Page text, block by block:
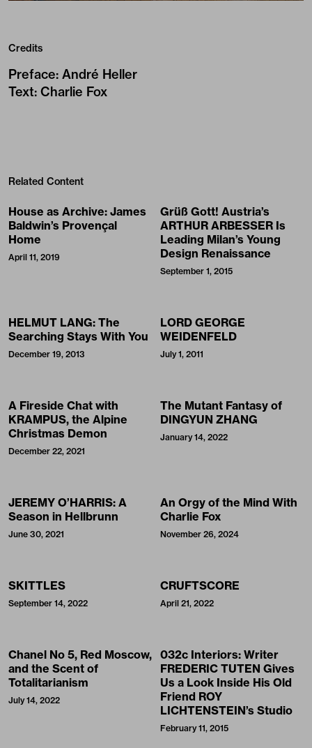
Credits
Preface: André Heller
Text: Charlie Fox
Related Content
House as Archive: James
Baldwin’s Provençal
Home
April 11, 2019
Grüß Gott! Austria’s
ARTHUR ARBESSER Is
Leading Milan’s Young
Design Renaissance
September 1, 2015
HELMUT LANG: The
Searching Stays With You
December 19, 2013
LORD GEORGE
WEIDENFELD
July 1, 2011
A Fireside Chat with
KRAMPUS, the Alpine
Christmas Demon
December 22, 2021
The Mutant Fantasy of
DINGYUN ZHANG
January 14, 2022
JEREMY O’HARRIS: A
Season in Hellbrunn
June 30, 2021
An Orgy of the Mind With
Charlie Fox
November 26, 2024
SKITTLES
September 14, 2022
CRUFTSCORE
April 21, 2022
Chanel No 5, Red Moscow,
and the Scent of
Totalitarianism
July 14, 2022
032c Interiors: Writer
FREDERIC TUTEN Gives
Us a Look Inside His Old
Friend ROY
LICHTENSTEIN’s Studio
February 11, 2015